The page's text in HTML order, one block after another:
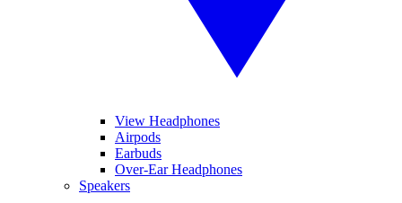
View Headphones
Airpods
Earbuds
Over-Ear Headphones
Speakers